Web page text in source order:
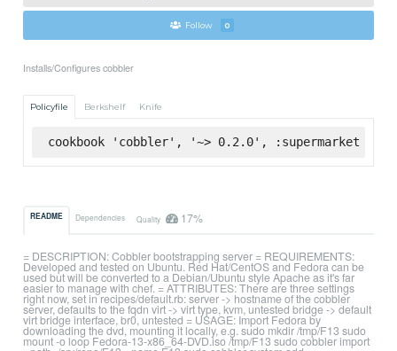
Follow 0
Installs/Configures cobbler
Policyfile Berkshelf Knife
cookbook 'cobbler', '~> 0.2.0', :supermarket
README Dependencies Quality 17%
= DESCRIPTION: Cobbler bootstrapping server = REQUIREMENTS:
Developed and tested on Ubuntu. Red Hat/CentOS and Fedora can be
used but will be converted to a Debian/Ubuntu style Apache as it's far
easier to manage with chef. = ATTRIBUTES: There are three settings
right now, set in recipes/default.rb: server -> hostname of the cobbler
server, defaults to the fqdn virt -> virt type, kvm, untested bridge -> default
virt bridge interface, br0, untested = USAGE: Import Fedora by
downloading the dvd, mounting it locally, e.g. sudo mkdir /tmp/F13 sudo
mount -o loop Fedora-13-x86_64-DVD.iso /tmp/F13 sudo cobbler import